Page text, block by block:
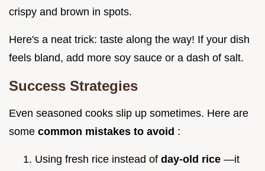
crispy and brown in spots.
Here's a neat trick: taste along the way! If your dish
feels bland, add more soy sauce or a dash of salt.
Success Strategies
Even seasoned cooks slip up sometimes. Here are
some common mistakes to avoid :
Using fresh rice instead of day-old rice —it